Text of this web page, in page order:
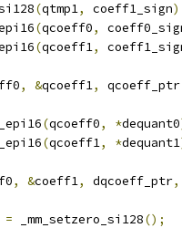
(qtmp1, coeff1_sign
(qcoeff0,
(qcoeff1,
, &qcoeff1, qcoeff_ptr
(qcoeff0, *dequant0
(qcoeff1, *dequant1
, &coeff1, dqcoeff_ptr,
= _mm_setzero_si128();